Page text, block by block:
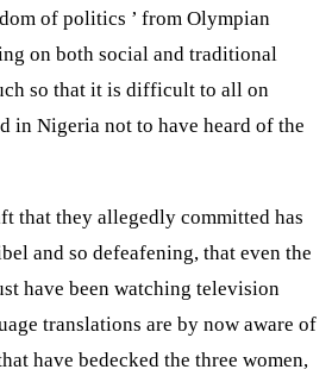
of politics ’ from Olympian
on both social and traditional
so that it is difficult to all on
in Nigeria not to have heard of the
that they allegedly committed has
and so defeafening, that even the
have been watching television
translations are by now aware of
have bedecked the three women,